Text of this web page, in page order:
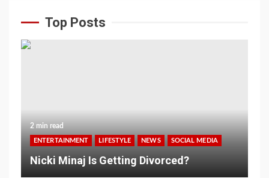
Top Posts
2 min read
ENTERTAINMENT LIFESTYLE NEWS SOCIAL MEDIA
Nicki Minaj Is Getting Divorced?